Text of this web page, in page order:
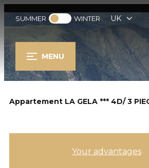
SUMMER WINTER UK
MENU
Appartement LA GELA *** 4D/ 3
Your advantages